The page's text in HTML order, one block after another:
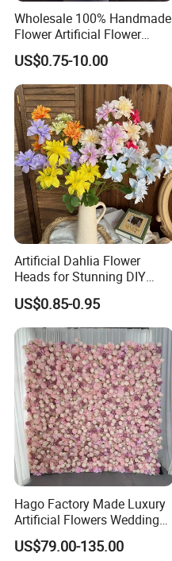
Wholesale 100% Handmade
Flower Artificial Flower
Singled Flower High-Quality
Dahlia Crochet Flower
US$0.75-10.00
Artificial Dahlia Flower
Heads for Stunning DIY
Wedding Decor
US$0.85-0.95
Hago Factory Made Luxury
Artificial Flowers Wedding
Decorative Flower Wall
Backdrop
US$79.00-135.00